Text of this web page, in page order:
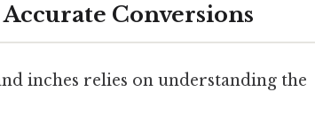
Conversions
inches relies on understanding the